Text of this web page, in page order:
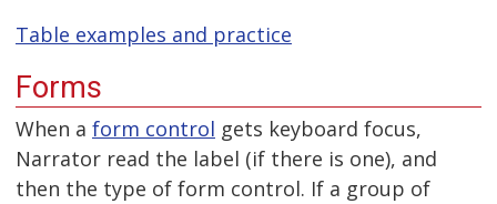
Table examples and practice
Forms
When a form control gets keyboard focus,
Narrator read the label (if there is one), and
then the type of form control. If a group of